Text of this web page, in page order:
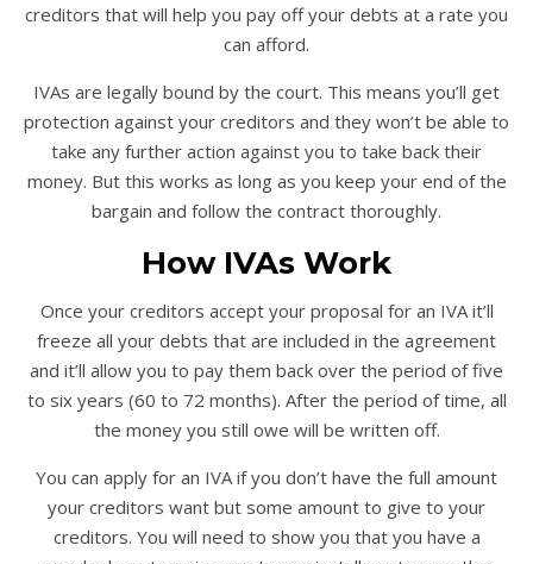
creditors that will help you pay off your debts at a rate you
can afford.
IVAs are legally bound by the court. This means you’ll get
protection against your creditors and they won’t be able to
take any further action against you to take back their
money. But this works as long as you keep your end of the
bargain and follow the contract thoroughly.
How IVAs Work
Once your creditors accept your proposal for an IVA it’ll
freeze all your debts that are included in the agreement
and it’ll allow you to pay them back over the period of five
to six years (60 to 72 months). After the period of time, all
the money you still owe will be written off.
You can apply for an IVA if you don’t have the full amount
your creditors want but some amount to give to your
creditors. You will need to show you that you have a